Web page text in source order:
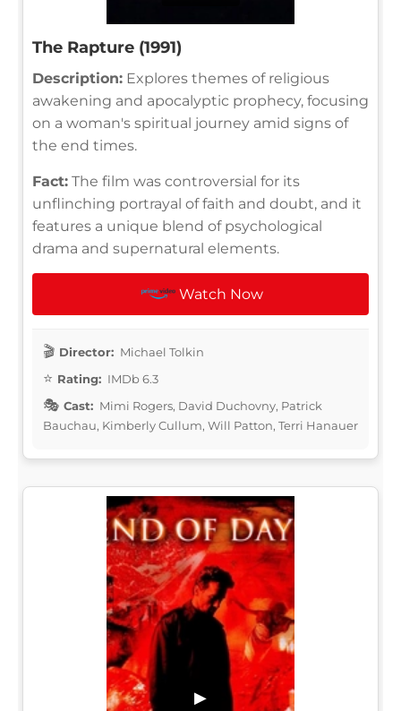
The Rapture (1991)
Description: Explores themes of religious
awakening and apocalyptic prophecy, focusing
on a woman's spiritual journey amid signs of
the end times.
Fact: The film was controversial for its
unflinching portrayal of faith and doubt, and it
features a unique blend of psychological
drama and supernatural elements.
Watch Now
Director: Michael Tolkin
Rating: IMDb 6.3
Cast: Mimi Rogers, David Duchovny, Patrick
Bauchau, Kimberly Cullum, Will Patton, Terri Hanauer
▶